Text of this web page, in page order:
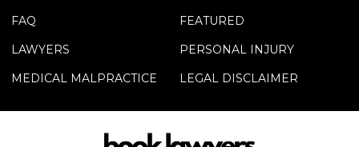
FAQ
FEATURED
LAWYERS
PERSONAL INJURY
MEDICAL MALPRACTICE
LEGAL DISCLAIMER